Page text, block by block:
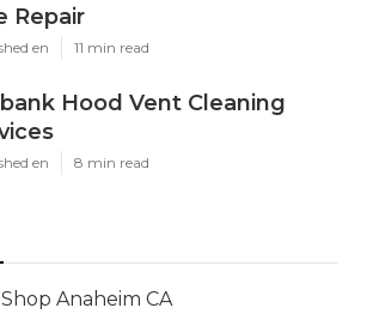
Repair
en 11 min read
Hood Vent Cleaning
en 8 min read
Anaheim CA